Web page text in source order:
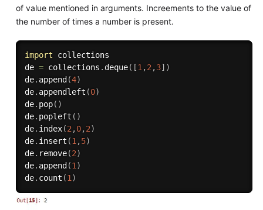
of value mentioned in arguments. Increements to the value of
the number of times a number is present.
import collections
de = collections . deque( [1 ,2 ,3] )
de. append (4)
de. appendleft (0)
de. pop( )
de. popleft ( )
de. index(2 ,0,2)
de. insert (1 ,5)
de. remove(2)
de. append (1 )
de. count (1 )